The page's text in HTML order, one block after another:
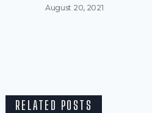
August 20, 2021
RELATED POSTS